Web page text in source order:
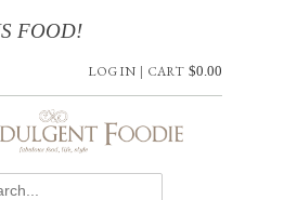
FOOD!
CART $0.00
LOG IN |